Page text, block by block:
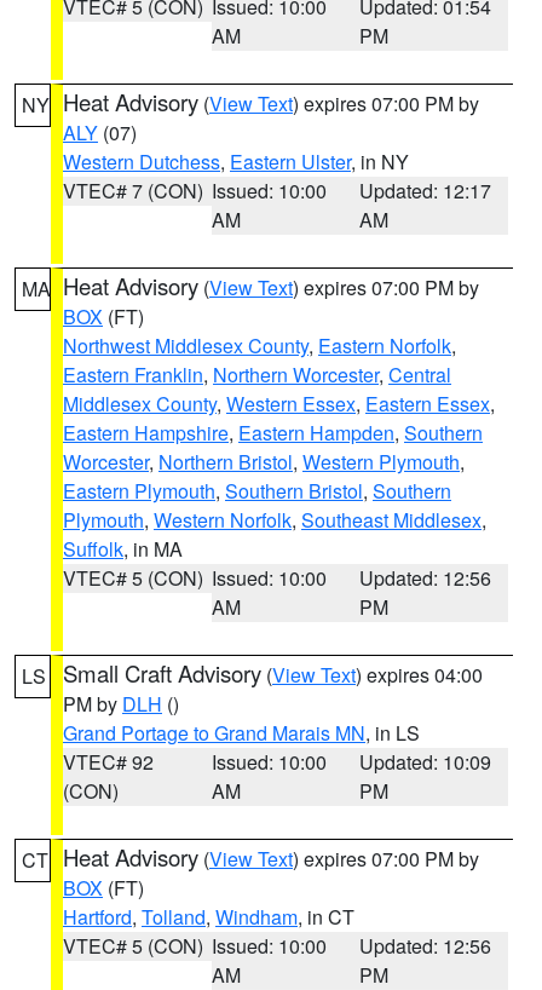
VTEC# 5 (CON) Issued: 10:00
AM
Updated: 01:54
PM
NY Heat Advisory (View Text) expires 07:00 PM by
ALY (07)
Western Dutchess, Eastern Ulster, in NY
VTEC# 7 (CON) Issued: 10:00
AM
Updated: 12:17
AM
MA Heat Advisory (View Text) expires 07:00 PM by
BOX (FT)
Northwest Middlesex County, Eastern Norfolk,
Eastern Franklin, Northern Worcester, Central
Middlesex County, Western Essex, Eastern Essex,
Eastern Hampshire, Eastern Hampden, Southern
Worcester, Northern Bristol, Western Plymouth,
Eastern Plymouth, Southern Bristol, Southern
Plymouth, Western Norfolk, Southeast Middlesex,
Suffolk, in MA
VTEC# 5 (CON) Issued: 10:00
AM
Updated: 12:56
PM
LS Small Craft Advisory (View Text) expires 04:00
PM by DLH ()
Grand Portage to Grand Marais MN, in LS
VTEC# 92
(CON)
Issued: 10:00
AM
Updated: 10:09
PM
CT Heat Advisory (View Text) expires 07:00 PM by
BOX (FT)
Hartford, Tolland, Windham, in CT
VTEC# 5 (CON) Issued: 10:00
AM
Updated: 12:56
PM